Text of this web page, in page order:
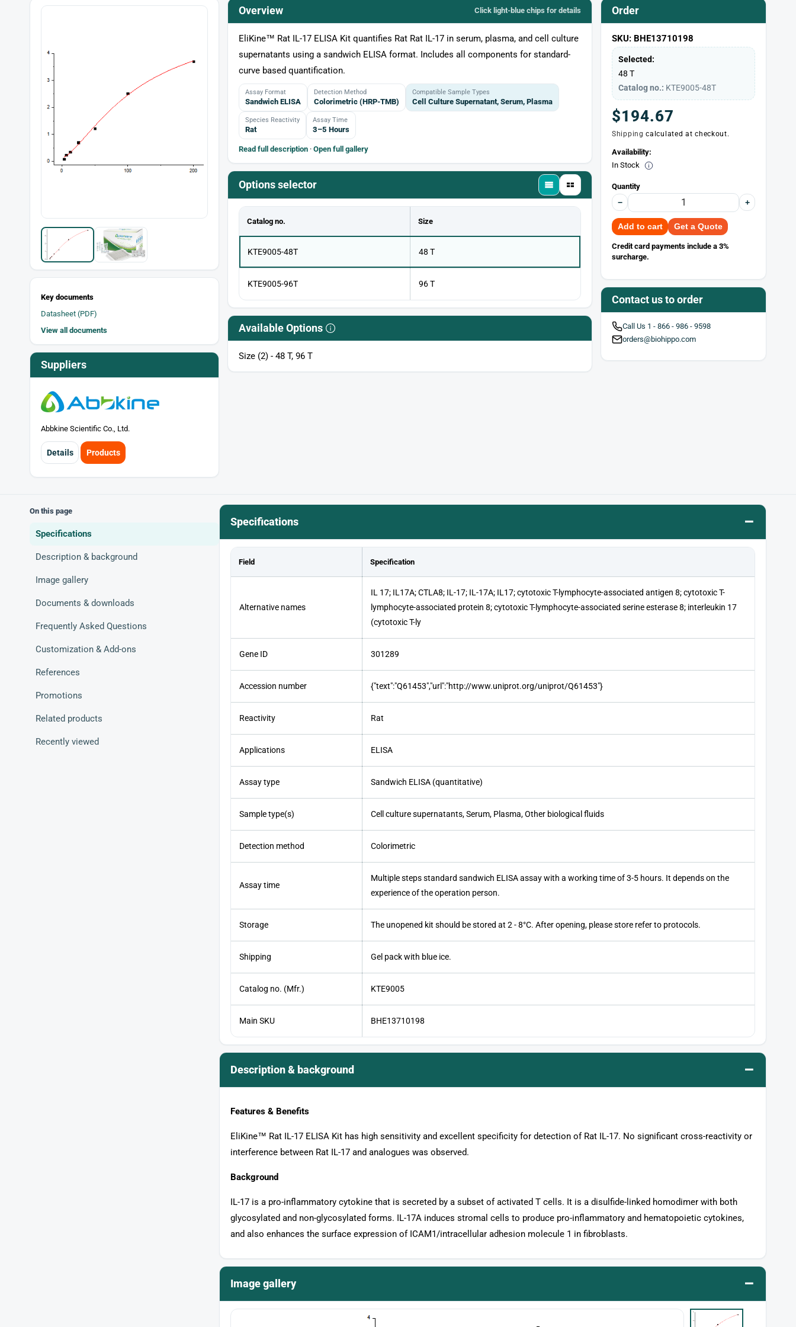
Key documents
Datasheet (PDF)
View all documents
Suppliers
Abbkine Scientific Co., Ltd.
Details Products
Overview Click light‑blue chips for details
EliKine™ Rat IL-17 ELISA Kit quantifies Rat Rat IL-17 in serum, plasma, and cell culture
supernatants using a sandwich ELISA format. Includes all components for standard-
curve based quantification.
Assay Format
Sandwich ELISA
Detection Method
Colorimetric (HRP-TMB)
Compatible Sample Types
Cell Culture Supernatant, Serum, Plasma
Species Reactivity
Rat
Assay Time
3–5 Hours
Read full description · Open full gallery
Options selector
Catalog no. Size
KTE9005-48T 48 T
KTE9005-96T 96 T
Available Options
Size (2) - 48 T, 96 T
Order
SKU: BHE13710198
Selected:
48 T
Catalog no.: KTE9005-48T
Regular
price
$194.67
Shipping calculated at checkout.
Availability:
In Stock
Quantity
− +
Add to cart Get a Quote
Credit card payments include a 3%
surcharge.
Contact us to order
Call Us 1 - 866 - 986 - 9598
orders@biohippo.com
On this page
Specifications
Description & background
Image gallery
Documents & downloads
Frequently Asked Questions
Customization & Add-ons
References
Promotions
Related products
Recently viewed
Specifications –
Field Specification
Alternative names
IL 17; IL17A; CTLA8; IL-17; IL-17A; IL17; cytotoxic T-lymphocyte-associated antigen 8; cytotoxic T-
lymphocyte-associated protein 8; cytotoxic T-lymphocyte-associated serine esterase 8; interleukin 17
(cytotoxic T-ly
Gene ID 301289
Accession number {"text":"Q61453","url":"http://www.uniprot.org/uniprot/Q61453"}
Reactivity Rat
Applications ELISA
Assay type Sandwich ELISA (quantitative)
Sample type(s) Cell culture supernatants, Serum, Plasma, Other biological fluids
Detection method Colorimetric
Assay time
Multiple steps standard sandwich ELISA assay with a working time of 3-5 hours. It depends on the
experience of the operation person.
Storage The unopened kit should be stored at 2 - 8°C. After opening, please store refer to protocols.
Shipping Gel pack with blue ice.
Catalog no. (Mfr.) KTE9005
Main SKU BHE13710198
Description & background –
Features & Benefits
EliKine™ Rat IL-17 ELISA Kit has high sensitivity and excellent specificity for detection of Rat IL-17. No significant cross-reactivity or
interference between Rat IL-17 and analogues was observed.
Background
IL-17 is a pro-inflammatory cytokine that is secreted by a subset of activated T cells. It is a disulfide-linked homodimer with both
glycosylated and non-glycosylated forms. IL-17A induces stromal cells to produce pro-inflammatory and hematopoietic cytokines,
and also enhances the surface expression of ICAM1/intracellular adhesion molecule 1 in fibroblasts.
Image gallery –